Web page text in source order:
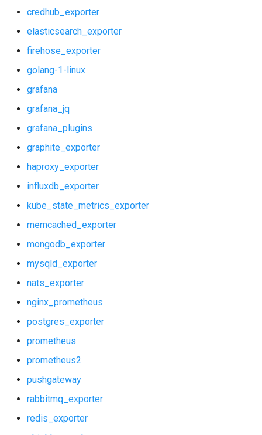
statsd_exporter
system_dashboards
credhub_exporter
elasticsearch_exporter
firehose_exporter
golang-1-linux
grafana
grafana_jq
grafana_plugins
graphite_exporter
haproxy_exporter
influxdb_exporter
kube_state_metrics_exporter
memcached_exporter
mongodb_exporter
mysqld_exporter
nats_exporter
nginx_prometheus
postgres_exporter
prometheus
prometheus2
pushgateway
rabbitmq_exporter
redis_exporter